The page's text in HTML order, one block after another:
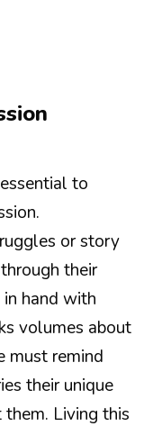
to
or story
their
in hand with
volumes about
must remind
their unique
Living this